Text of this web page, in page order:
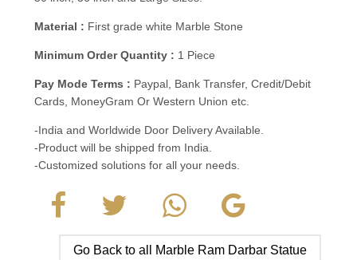
Material : First grade white Marble Stone
Minimum Order Quantity : 1 Piece
Pay Mode Terms : Paypal, Bank Transfer, Credit/Debit
Cards, MoneyGram Or Western Union etc.
-India and Worldwide Door Delivery Available.
-Product will be shipped from India.
-Customized solutions for all your needs.
Go Back to all Marble Ram Darbar Statue